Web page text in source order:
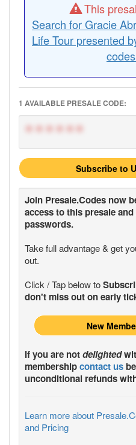
This
Search for Gracie
Life Tour presented
1 AVAILABLE PRESALE CODE:
******
Subscribe to
Join Presale.Codes now
access to this presale and
passwords.
Take full advantage & get
out.
Click / Tap below to
don't miss out on early
New
If you are notdelighted
membershipcontact us
unconditional refunds
Learn more about
and Pricing